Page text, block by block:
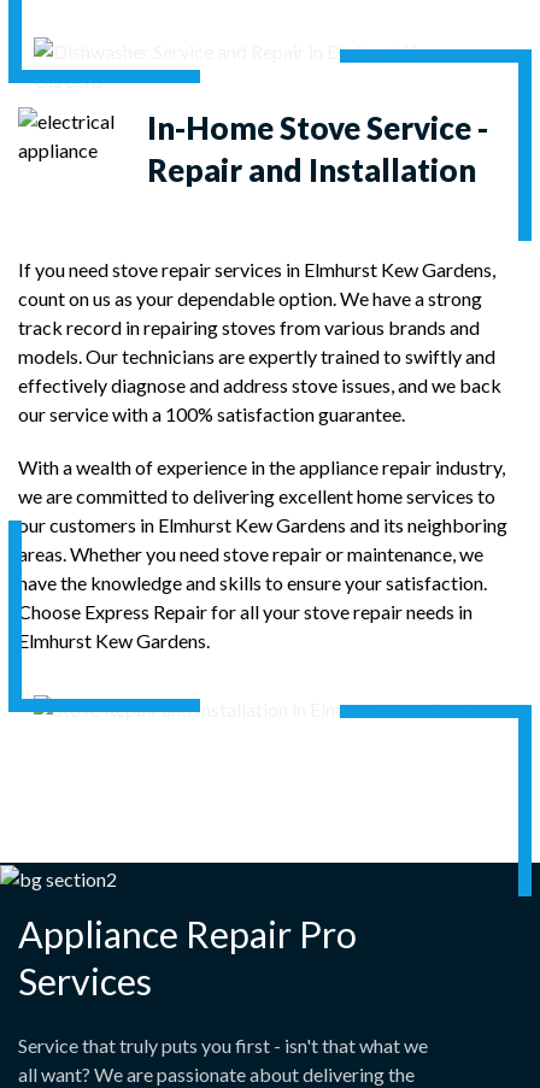
In-Home Stove Service -
Repair and Installation
If you need stove repair services in Elmhurst Kew Gardens,
count on us as your dependable option. We have a strong
track record in repairing stoves from various brands and
models. Our technicians are expertly trained to swiftly and
effectively diagnose and address stove issues, and we back
our service with a 100% satisfaction guarantee.
With a wealth of experience in the appliance repair industry,
we are committed to delivering excellent home services to
our customers in Elmhurst Kew Gardens and its neighboring
areas. Whether you need stove repair or maintenance, we
have the knowledge and skills to ensure your satisfaction.
Choose Express Repair for all your stove repair needs in
Elmhurst Kew Gardens.
Appliance Repair Pro
Services
Service that truly puts you first - isn't that what we
all want? We are passionate about delivering the